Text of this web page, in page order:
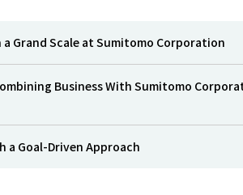
a Grand Scale at Sumitomo Corporation
Business With Sumitomo
a Goal-Driven Approach